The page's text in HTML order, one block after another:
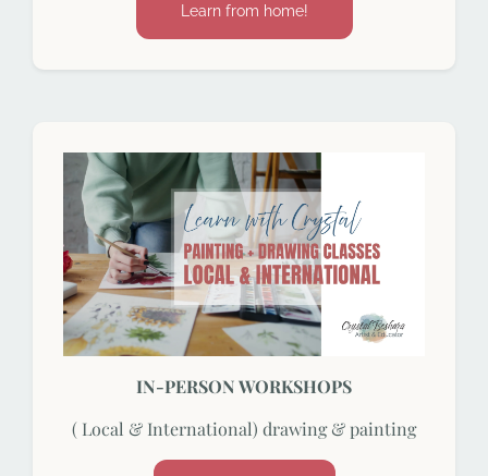
Learn from home!
IN-PERSON WORKSHOPS
( Local & International) drawing & painting